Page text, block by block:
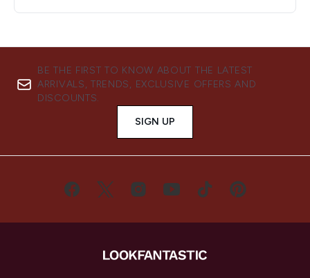
BE THE FIRST TO KNOW ABOUT THE LATEST
ARRIVALS, TRENDS, EXCLUSIVE OFFERS AND
DISCOUNTS.
SIGN UP